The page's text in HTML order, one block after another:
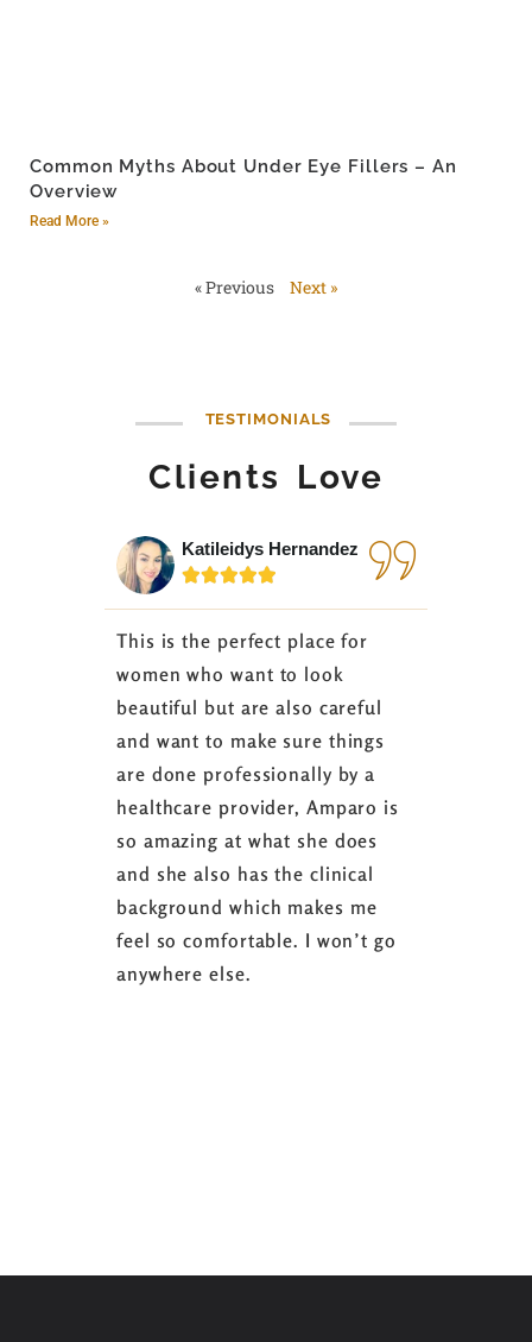
Common Myths About Under Eye Fillers – An
Overview
Read More »
« Previous Next »
TESTIMONIALS
Clients Love
Katileidys Hernandez

This is the perfect place for
women who want to look
beautiful but are also careful
and want to make sure things
are done professionally by a
healthcare provider, Amparo is
so amazing at what she does
and she also has the clinical
background which makes me
feel so comfortable. I won’t go
anywhere else.